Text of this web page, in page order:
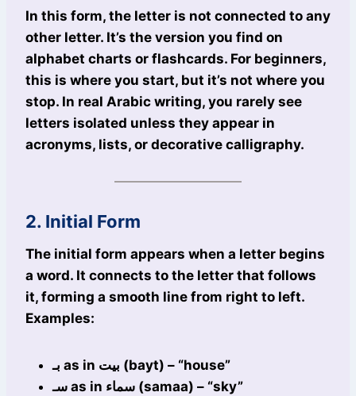
In this form, the letter is not connected to any
other letter. It’s the version you find on
alphabet charts or flashcards. For beginners,
this is where you start, but it’s not where you
stop. In real Arabic writing, you rarely see
letters isolated unless they appear in
acronyms, lists, or decorative calligraphy.
2. Initial Form
The initial form appears when a letter begins
a word. It connects to the letter that follows
it, forming a smooth line from right to left.
Examples:
بـ as in بيت (bayt) – “house”
سـ as in سماء (samaa) – “sky”